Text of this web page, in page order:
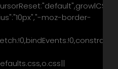
moz-border-